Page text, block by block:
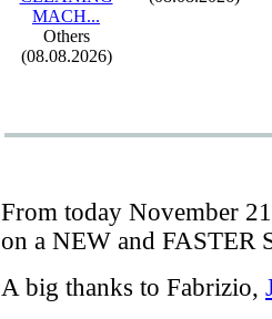
MACH...
Others
(08.08.2026)
From today November
on a NEW and FASTER
A big thanks to Fabrizio,